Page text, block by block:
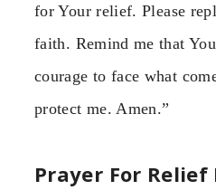
for Your relief. Please
faith. Remind me that
courage to face what
protect me. Amen.”
Prayer For Relief